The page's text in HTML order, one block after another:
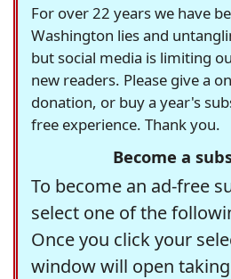
For over 22 years we have
Washington lies and
but social media is limiting
new readers. Please give a
donation, or buy a year's
free experience. Thank you.
Become a
To become an ad-free
select one of the
Once you click your
window will open